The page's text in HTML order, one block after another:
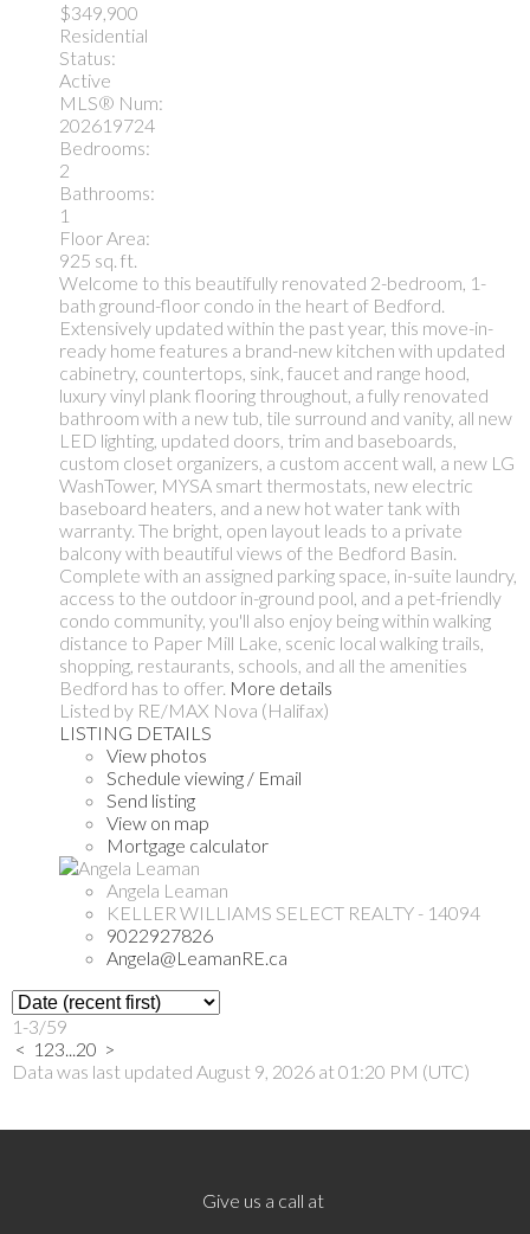
$349,900
Residential
Status:
Active
MLS® Num:
202619724
Bedrooms:
2
Bathrooms:
1
Floor Area:
925 sq. ft.
Welcome to this beautifully renovated 2-bedroom, 1-
bath ground-floor condo in the heart of Bedford.
Extensively updated within the past year, this move-in-
ready home features a brand-new kitchen with updated
cabinetry, countertops, sink, faucet and range hood,
luxury vinyl plank flooring throughout, a fully renovated
bathroom with a new tub, tile surround and vanity, all new
LED lighting, updated doors, trim and baseboards,
custom closet organizers, a custom accent wall, a new LG
WashTower, MYSA smart thermostats, new electric
baseboard heaters, and a new hot water tank with
warranty. The bright, open layout leads to a private
balcony with beautiful views of the Bedford Basin.
Complete with an assigned parking space, in-suite laundry,
access to the outdoor in-ground pool, and a pet-friendly
condo community, you'll also enjoy being within walking
distance to Paper Mill Lake, scenic local walking trails,
shopping, restaurants, schools, and all the amenities
Bedford has to offer. More details
Listed by RE/MAX Nova (Halifax)
LISTING DETAILS
View photos
Schedule viewing / Email
Send listing
View on map
Mortgage calculator
Angela Leaman
KELLER WILLIAMS SELECT REALTY - 14094
9022927826
Angela@LeamanRE.ca
1-3/59
< 1 23...20 >
Data was last updated August 9, 2026 at 01:20 PM (UTC)
Give us a call at